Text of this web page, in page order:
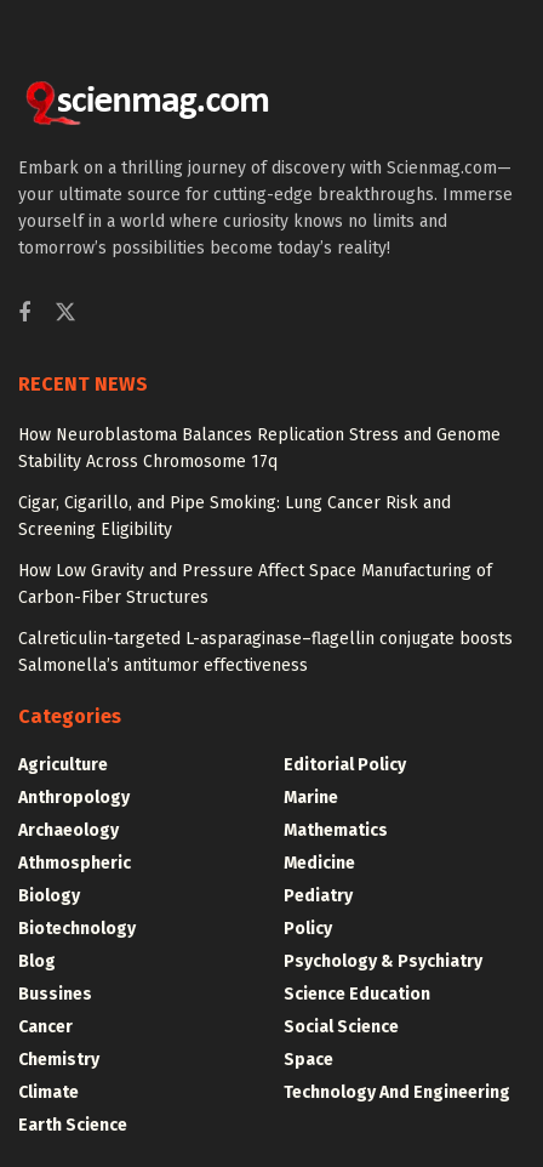
Embark on a thrilling journey of discovery with Scienmag.com—
your ultimate source for cutting-edge breakthroughs. Immerse
yourself in a world where curiosity knows no limits and
tomorrow’s possibilities become today’s reality!
RECENT NEWS
How Neuroblastoma Balances Replication Stress and Genome
Stability Across Chromosome 17q
Cigar, Cigarillo, and Pipe Smoking: Lung Cancer Risk and
Screening Eligibility
How Low Gravity and Pressure Affect Space Manufacturing of
Carbon-Fiber Structures
Calreticulin-targeted L-asparaginase–flagellin conjugate boosts
Salmonella’s antitumor effectiveness
Categories
Agriculture
Anthropology
Archaeology
Athmospheric
Biology
Biotechnology
Blog
Bussines
Cancer
Chemistry
Climate
Earth Science
Editorial Policy
Marine
Mathematics
Medicine
Pediatry
Policy
Psychology & Psychiatry
Science Education
Social Science
Space
Technology And Engineering